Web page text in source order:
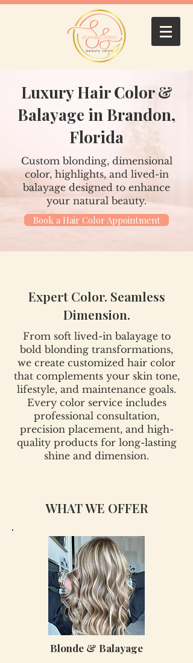
Luxury Hair Color &
Balayage in Brandon,
Florida
Custom blonding, dimensional
color, highlights, and lived-in
balayage designed to enhance
your natural beauty.
Book a Hair Color Appointment
Expert Color. Seamless
Dimension.
From soft lived-in balayage to
bold blonding transformations,
we create customized hair color
that complements your skin tone,
lifestyle, and maintenance goals.
Every color service includes
professional consultation,
precision placement, and high-
quality products for long-lasting
shine and dimension.
WHAT WE OFFER
Blonde & Balayage